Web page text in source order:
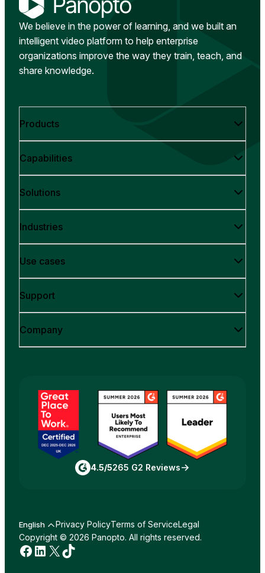
We believe in the power of learning, and we built an
intelligent video platform to help enterprise
organizations improve the way they train, teach, and
share knowledge.
Products
Capabilities
Solutions
Industries
Use cases
Support
Company
4.5/5265 G2 Reviews
English Privacy PolicyTerms of ServiceLegal
Copyright © 2026 Panopto. All rights reserved.
Facebook
LinkedIn
X TikTok